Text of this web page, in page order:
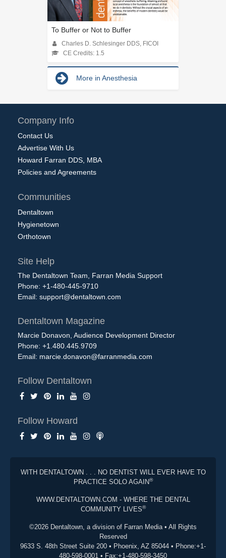
To Buffer or Not to Buffer
Charles D. Schlesinger DDS, FICOI
CE Credits: 1.5
More in Anesthesia
Company Info
Contact Us
Advertise With Us
Howard Farran DDS, MBA
Policies and Agreements
Communities
Dentaltown
Hygienetown
Orthotown
Site Help
The Dentaltown Team, Farran Media Support
Phone: +1-480-445-9710
Email: support@dentaltown.com
Dentaltown Magazine
Marcie Donavon, Audience Development Director
Phone: +1.480.445.9709
Email: marcie.donavon@farranmedia.com
Follow Dentaltown
Follow Howard
WITH DENTALTOWN . . . NO DENTIST WILL EVER HAVE TO
PRACTICE SOLO AGAIN®
WWW.DENTALTOWN.COM - WHERE THE DENTAL
COMMUNITY LIVES®
©2026 Dentaltown, a division of Farran Media • All Rights
Reserved
9633 S. 48th Street Suite 200 • Phoenix, AZ 85044 • Phone:+1-
480-598-0001 • Fax:+1-480-598-3450